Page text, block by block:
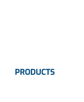
PRODUCTS